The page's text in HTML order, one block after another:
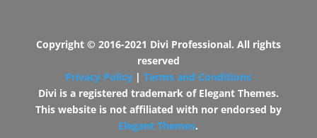
Copyright © 2016-2021 Divi Professional. All rights
reserved
Privacy Policy |Terms and Conditions
Divi is a registered trademark of Elegant Themes.
This website is not affiliated with nor endorsed by
Elegant Themes.